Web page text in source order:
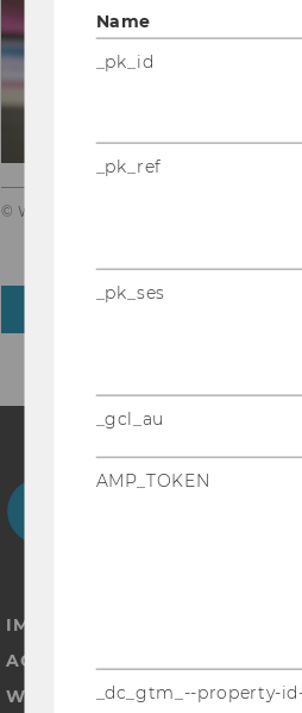
© WU Vienna
FacebookInstagramBlog
IMPRINT
ACCESSABILITY STATEMENT
WEBSITE PRIVACY POLICY
Name
_pk_id
_pk_ref
_pk_ses
_gcl_au
AMP_TOKEN
_dc_gtm_--property-